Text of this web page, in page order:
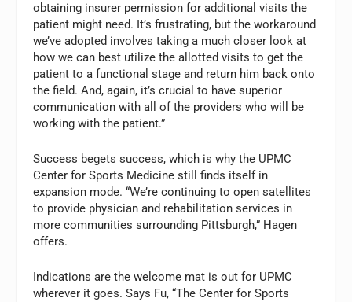
obtaining insurer permission for additional visits the
patient might need. It’s frustrating, but the workaround
we’ve adopted involves taking a much closer look at
how we can best utilize the allotted visits to get the
patient to a functional stage and return him back onto
the field. And, again, it’s crucial to have superior
communication with all of the providers who will be
working with the patient.”
Success begets success, which is why the UPMC
Center for Sports Medicine still finds itself in
expansion mode. “We’re continuing to open satellites
to provide physician and rehabilitation services in
more communities surrounding Pittsburgh,” Hagen
offers.
Indications are the welcome mat is out for UPMC
wherever it goes. Says Fu, “The Center for Sports